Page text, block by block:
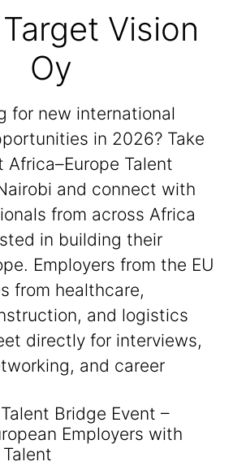
Vision
Oy
for new international
in 2026? Take
Talent
and connect with
from across Africa
in building their
Employers from the EU
from healthcare,
and logistics
directly for interviews,
and career
Bridge Event –
Employers with